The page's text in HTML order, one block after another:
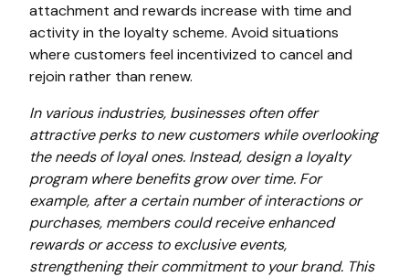
attachment and rewards increase with time and
activity in the loyalty scheme. Avoid situations
where customers feel incentivized to cancel and
rejoin rather than renew.
In various industries, businesses often offer
attractive perks to new customers while overlooking
the needs of loyal ones. Instead, design a loyalty
program where benefits grow over time. For
example, after a certain number of interactions or
purchases, members could receive enhanced
rewards or access to exclusive events,
strengthening their commitment to your brand. This